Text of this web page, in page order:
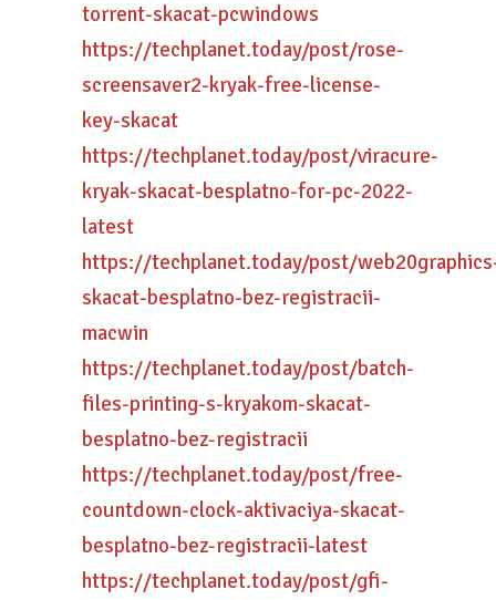
torrent-skacat-pcwindows
https://techplanet.today/post/rose-
screensaver2-kryak-free-license-
key-skacat
https://techplanet.today/post/viracure-
kryak-skacat-besplatno-for-pc-2022-
latest
https://techplanet.today/post/
skacat-besplatno-bez-registracii-
macwin
https://techplanet.today/post/batch-
files-printing-s-kryakom-skacat-
besplatno-bez-registracii
https://techplanet.today/post/free-
countdown-clock-aktivaciya-skacat-
besplatno-bez-registracii-latest
https://techplanet.today/post/gfi-